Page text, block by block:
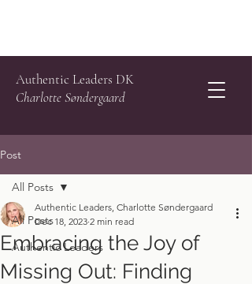
Authentic Leaders DK
Charlotte Søndergaard
Post
All Posts
Authentic Leaders
All Posts
Embracing the Joy of
Missing Out: Finding
Authentic Leaders, Charlotte Søndergaard
Dec 18, 2023 2 min read